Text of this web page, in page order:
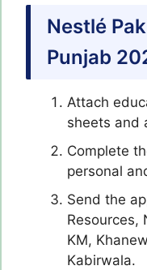
Nestlé
Punjab
Attach
sheets and
Complete
personal
Send the
Resources,
KM,
Kabirwala.